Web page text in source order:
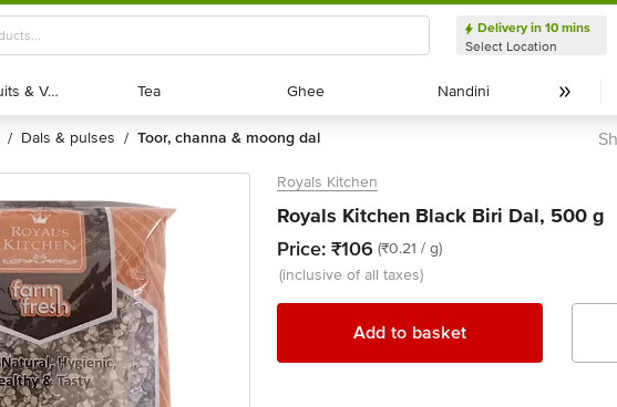
Delivery in 10 mins
Select Location
Exotic Fruits & Veggies
Exotic Fruits & Veggies Tea
Tea Ghee
Ghee Nandini
Nandini
/ dals & pulses / toor, channa & moong dal
Royals Kitchen
Royals Kitchen Black Biri Dal, 500 g
Price: ₹106 (₹0.21 / g)
(inclusive of all taxes)
Add to basket